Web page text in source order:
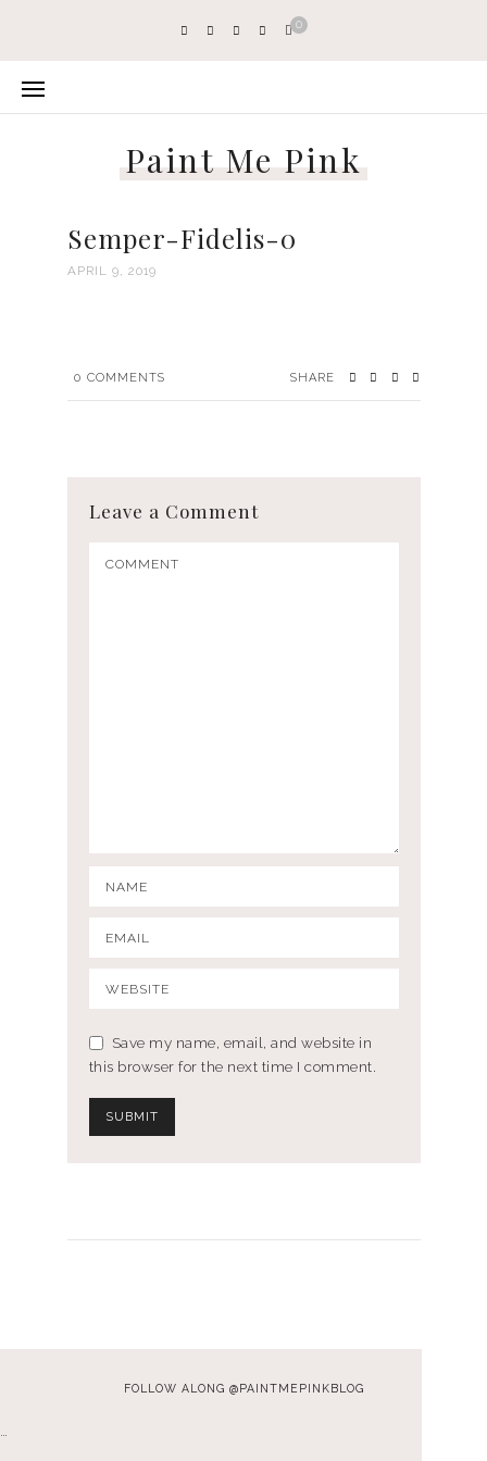
0
Paint Me Pink
Semper-Fidelis-0
APRIL 9, 2019
0 COMMENTS SHARE
Leave a Comment
Save my name, email, and website in
this browser for the next time I comment.
FOLLOW ALONG @PAINTMEPINKBLOG